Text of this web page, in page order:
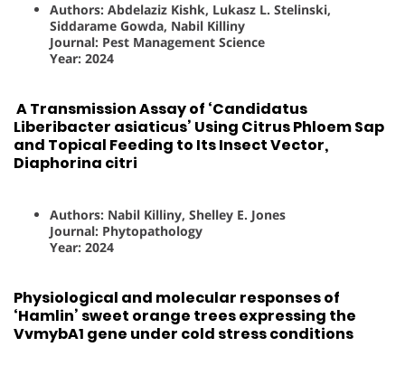
Authors: Abdelaziz Kishk, Lukasz L. Stelinski,
Siddarame Gowda, Nabil Killiny
Journal: Pest Management Science
Year: 2024
A Transmission Assay of ‘Candidatus
Liberibacter asiaticus’ Using Citrus Phloem Sap
and Topical Feeding to Its Insect Vector,
Diaphorina citri
Authors: Nabil Killiny, Shelley E. Jones
Journal: Phytopathology
Year: 2024
Physiological and molecular responses of
‘Hamlin’ sweet orange trees expressing the
VvmybA1 gene under cold stress conditions